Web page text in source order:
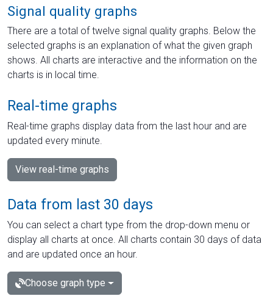
Signal quality graphs
There are a total of twelve signal quality graphs. Below the
selected graphs is an explanation of what the given graph
shows. All charts are interactive and the information on the
charts is in local time.
Real-time graphs
Real-time graphs display data from the last hour and are
updated every minute.
View real-time graphs
Data from last 30 days
You can select a chart type from the drop-down menu or
display all charts at once. All charts contain 30 days of data
and are updated once an hour.
Choose graph type